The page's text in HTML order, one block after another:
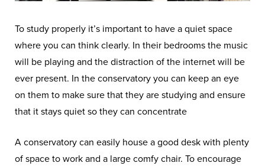
To study properly it’s important to have a quiet space
where you can think clearly. In their bedrooms the music
will be playing and the distraction of the internet will be
ever present. In the conservatory you can keep an eye
on them to make sure that they are studying and ensure
that it stays quiet so they can concentrate
A conservatory can easily house a good desk with plenty
of space to work and a large comfy chair. To encourage